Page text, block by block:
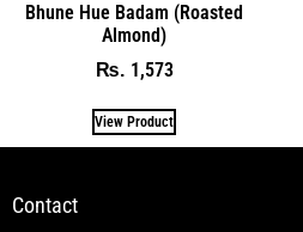
Bhune Hue Badam (Roasted
Almond)
₨ 1,573
View Product
Contact